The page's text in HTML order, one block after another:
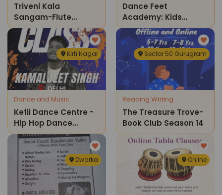
Triveni Kala
Sangam-Flute
Classes
Dance Feet
Academy: Kids
Dance Classes
Kirti Nagar
Dance and Music
Kefii Dance Centre -
Hip Hop Dance
Classes
Sector 50 Gurugram
Reading Writing
The Treasure Trove-
Book Club Season 14
Dwarka Online